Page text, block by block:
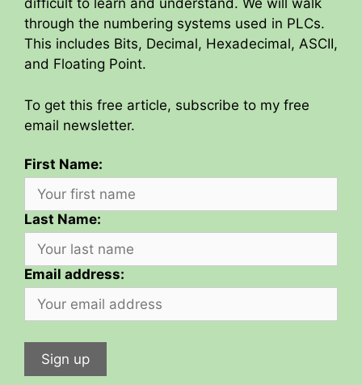
difficult to learn and understand. We will walk
through the numbering systems used in PLCs.
This includes Bits, Decimal, Hexadecimal, ASCII,
and Floating Point.
To get this free article, subscribe to my free
email newsletter.
First Name:
Last Name:
Email address: